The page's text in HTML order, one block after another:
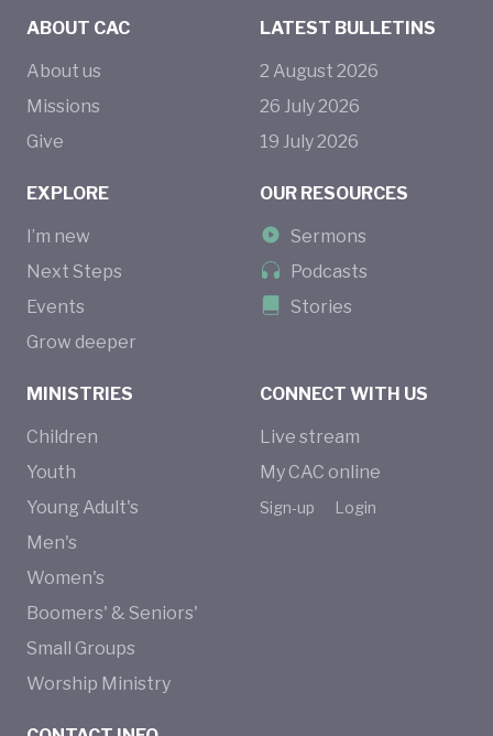
ABOUT CAC
About us
Missions
Give
MINISTRIES
Children
Youth
Young Adult's
Men's
Women's
Boomers' & Seniors'
Small Groups
Worship Ministry
EXPLORE
I’m new
Next Steps
Events
Grow deeper
CONNECT WITH US
Live stream
My CAC online
Sign-up Login
LATEST BULLETINS
2 August 2026
26 July2026
19 July2026
OUR RESOURCES
Sermons
Podcasts
Stories